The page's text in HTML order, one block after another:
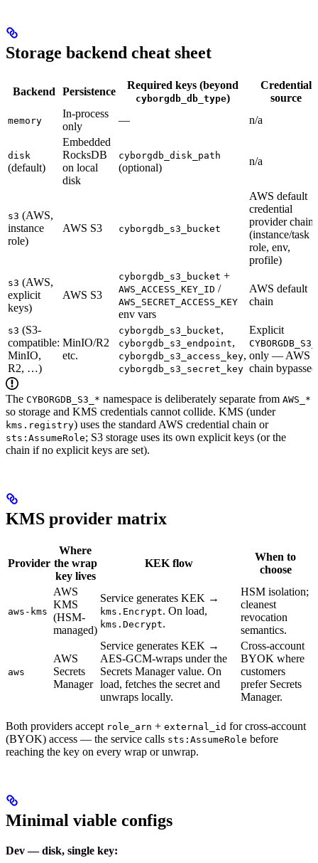
Storage backend cheat sheet
Backend Persistence
Required keys (beyond
cyborgdb_db_type)
Credential
source
memory
In-process
only
— n/a
disk
(default)
Embedded
RocksDB
on local
disk
cyborgdb_disk_path
(optional)
n/a
s3 (AWS,
instance
role)
AWS S3 cyborgdb_s3_bucket
AWS default
credential
provider chain
(instance/task
role, env,
profile)
s3 (AWS,
explicit
keys)
AWS S3
cyborgdb_s3_bucket +
AWS_ACCESS_KEY_ID /
AWS_SECRET_ACCESS_KEY
env vars
AWS default
chain
s3 (S3-
compatible:
MinIO,
R2, …)
MinIO/R2
etc.
cyborgdb_s3_bucket,
cyborgdb_s3_endpoint,
cyborgdb_s3_access_key,
cyborgdb_s3_secret_key
Explicit
only — AWS
chain bypassed
The CYBORGDB_S3_* namespace is deliberately separate from AWS_*
so storage and KMS credentials cannot collide. KMS (under
kms.registry) uses the standard AWS credential chain or
sts:AssumeRole; S3 storage uses its own explicit keys (or the
chain if no explicit keys are set).
KMS provider matrix
Provider
Where
the wrap
key lives
KEK flow
When to
choose
aws-kms
AWS
KMS
(HSM-
managed)
Service generates KEK →
kms.Encrypt. On load,
kms.Decrypt.
HSM isolation;
cleanest
revocation
semantics.
aws
AWS
Secrets
Manager
Service generates KEK →
AES-GCM-wraps under the
Secrets Manager value. On
load, fetches the secret and
unwraps locally.
Cross-account
BYOK where
customers
prefer Secrets
Manager.
Both providers accept role_arn + external_id for cross-account
(BYOK) access — the service calls sts:AssumeRole before
reaching the key on every wrap or unwrap.
Minimal viable configs
Dev — disk, single key: